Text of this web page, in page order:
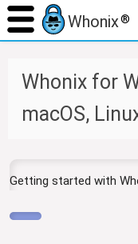
Whonix®
Whonix for
macOS,
Getting started with